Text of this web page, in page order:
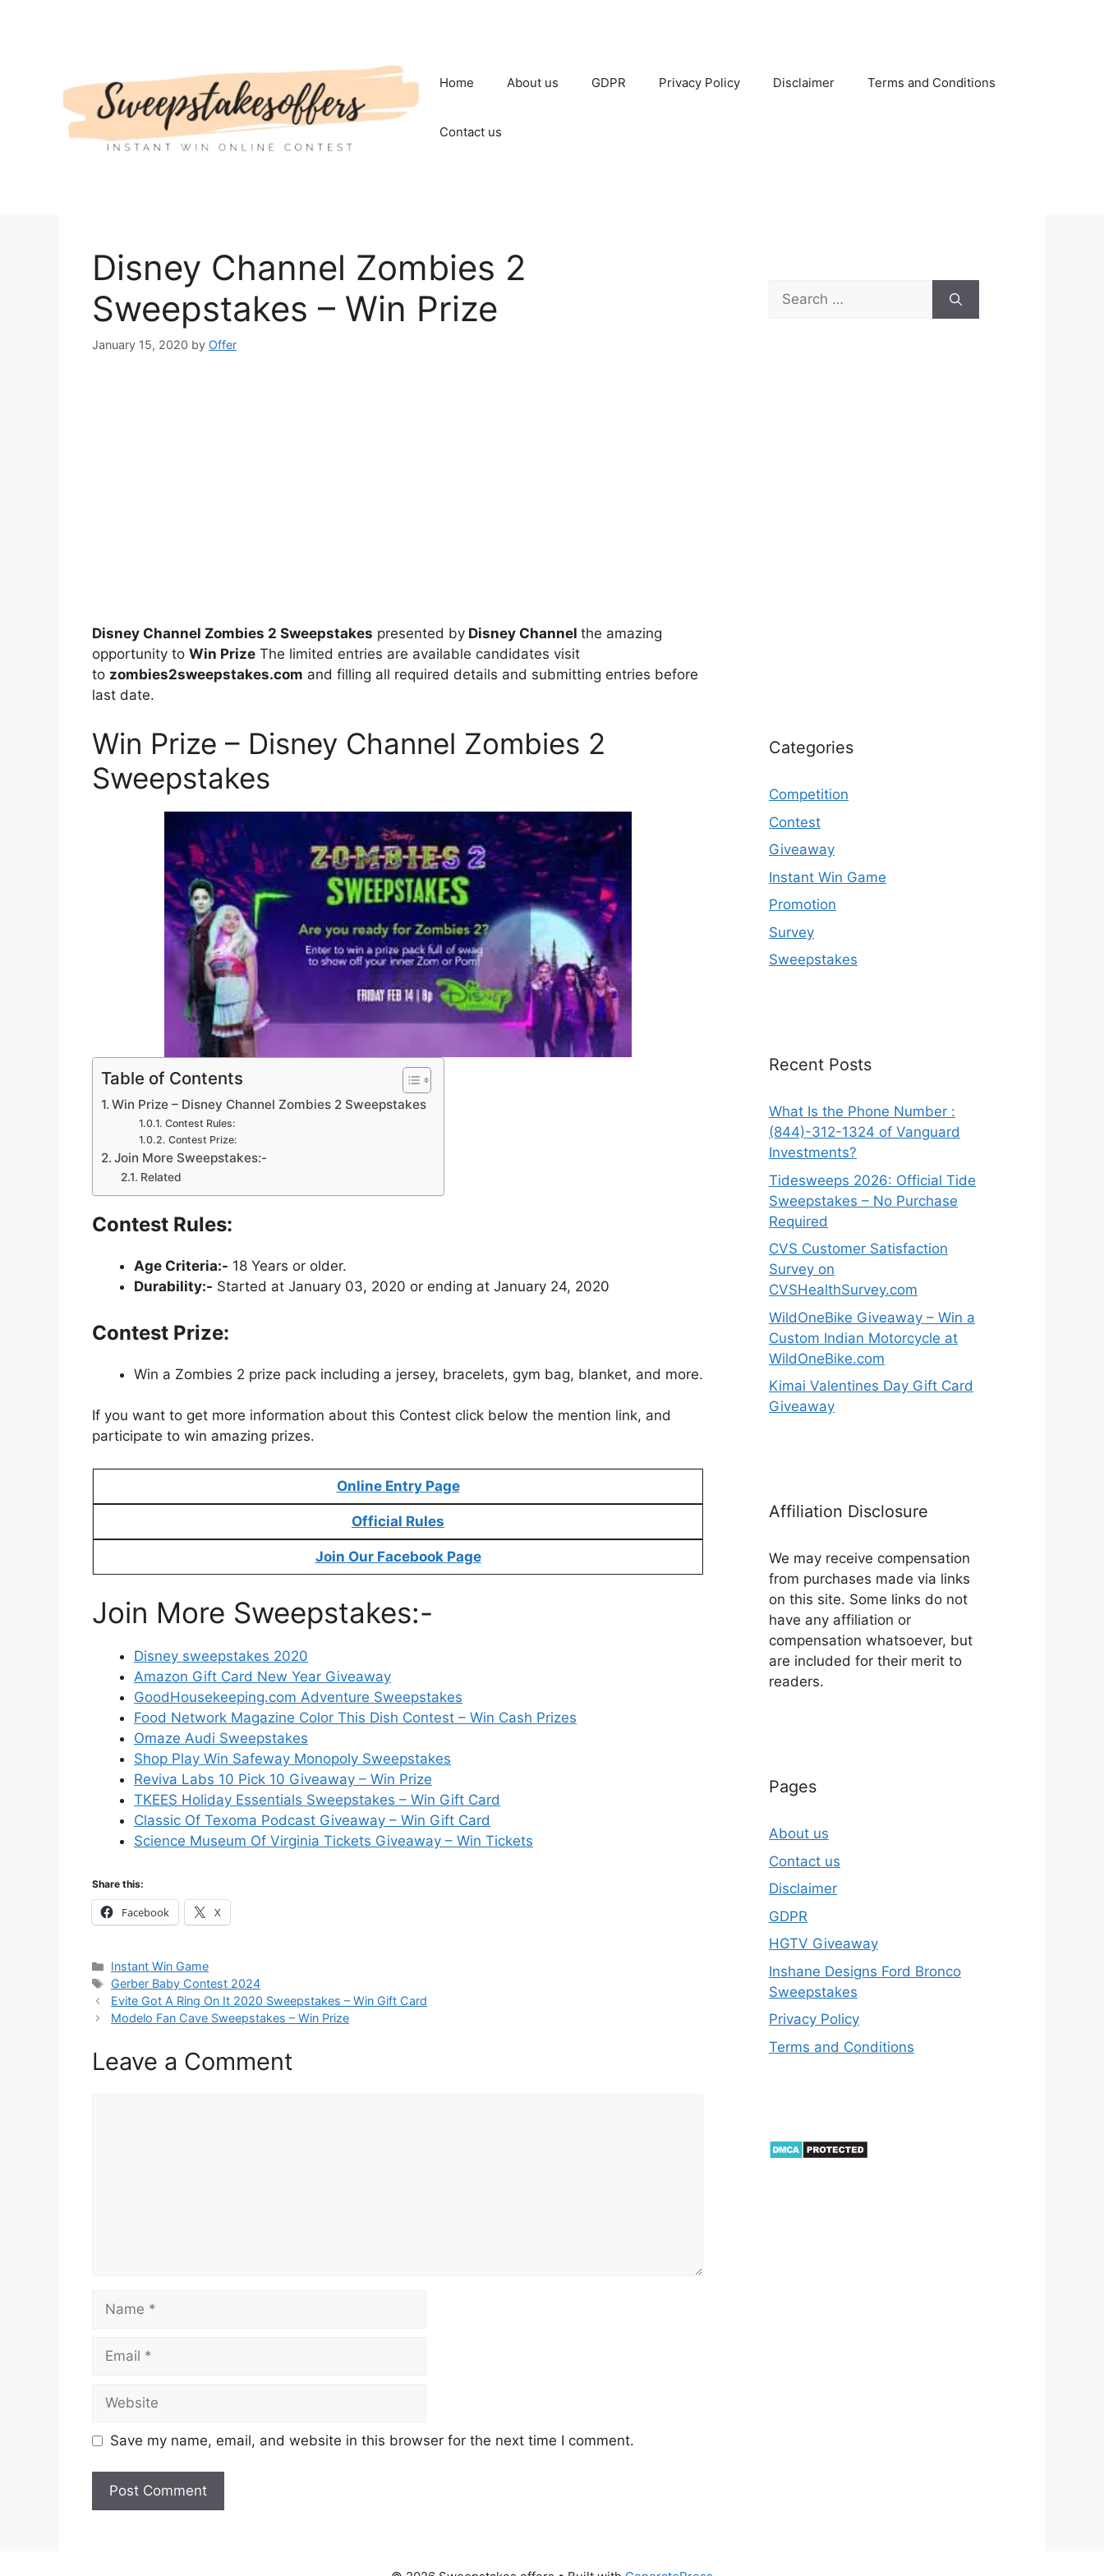
Home About us GDPR Privacy Policy Disclaimer Terms and Conditions
Contact us
Disney Channel Zombies 2
Sweepstakes – Win Prize
January 15, 2020 by Offer
Disney Channel Zombies 2 Sweepstakes presented by Disney Channel the amazing
opportunity to Win Prize The limited entries are available candidates visit
to zombies2sweepstakes.com and filling all required details and submitting entries before
last date.
Win Prize – Disney Channel Zombies 2
Sweepstakes
Table of Contents
Win Prize – Disney Channel Zombies 2 Sweepstakes
Contest Rules:
Contest Prize:
Join More Sweepstakes:-
Related
Contest Rules:
Age Criteria:- 18 Years or older.
Durability:- Started at January 03, 2020 or ending at January 24, 2020
Contest Prize:
Win a Zombies 2 prize pack including a jersey, bracelets, gym bag, blanket, and more.
If you want to get more information about this Contest click below the mention link, and
participate to win amazing prizes.
Online Entry Page
Official Rules
Join Our Facebook Page
Join More Sweepstakes:-
Disney sweepstakes 2020
Amazon Gift Card New Year Giveaway
GoodHousekeeping.com Adventure Sweepstakes
Food Network Magazine Color This Dish Contest – Win Cash Prizes
Omaze Audi Sweepstakes
Shop Play Win Safeway Monopoly Sweepstakes
Reviva Labs 10 Pick 10 Giveaway – Win Prize
TKEES Holiday Essentials Sweepstakes – Win Gift Card
Classic Of Texoma Podcast Giveaway – Win Gift Card
Science Museum Of Virginia Tickets Giveaway – Win Tickets
Share this:
Facebook X
Categories
Instant Win Game
Tags
Gerber Baby Contest 2024
Evite Got A Ring On It 2020 Sweepstakes – Win Gift Card
Modelo Fan Cave Sweepstakes – Win Prize
Leave a Comment
Save my name, email, and website in this browser for the next time I comment.
Search
for:
Categories
Competition
Contest
Giveaway
Instant Win Game
Promotion
Survey
Sweepstakes
Recent Posts
What Is the Phone Number :
(844)-312-1324 of Vanguard
Investments?
Tidesweeps 2026: Official Tide
Sweepstakes – No Purchase
Required
CVS Customer Satisfaction
Survey on
CVSHealthSurvey.com
WildOneBike Giveaway – Win a
Custom Indian Motorcycle at
WildOneBike.com
Kimai Valentines Day Gift Card
Giveaway
Affiliation Disclosure
We may receive compensation
from purchases made via links
on this site. Some links do not
have any affiliation or
compensation whatsoever, but
are included for their merit to
readers.
Pages
About us
Contact us
Disclaimer
GDPR
HGTV Giveaway
Inshane Designs Ford Bronco
Sweepstakes
Privacy Policy
Terms and Conditions